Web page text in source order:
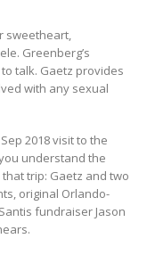
sweetheart,
Greenberg’s
talk. Gaetz provides
with any sexual
2018 visit to the
understand the
trip: Gaetz and two
original Orlando-
fundraiser Jason